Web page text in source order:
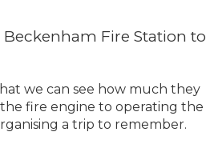
Fire Station to
we can see how much they
fire engine to operating the
a trip to remember.